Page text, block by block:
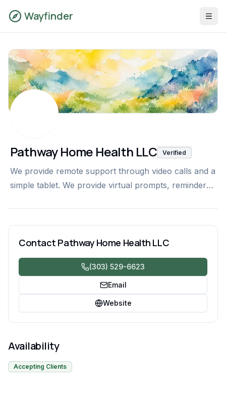
Wayfinder
Pathway Home Health LLC Verified
We provide remote support through video calls and a
simple tablet. We provide virtual prompts, reminders,
Availability
Accepting Clients
Contact Pathway Home Health LLC
(303) 529-6623
Email
Website